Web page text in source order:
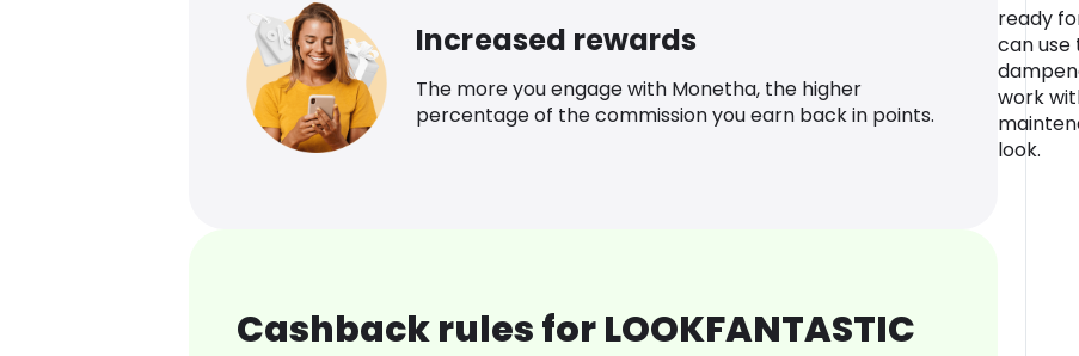
Increased rewards
The more you engage with Monetha, the higher
percentage of the commission you earn back in points.
Cashback rules for LOOKFANTASTIC
ready
can use
work
look.